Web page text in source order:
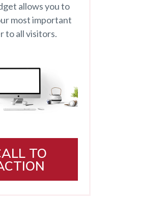
allows you to
most important
to all visitors.
TO